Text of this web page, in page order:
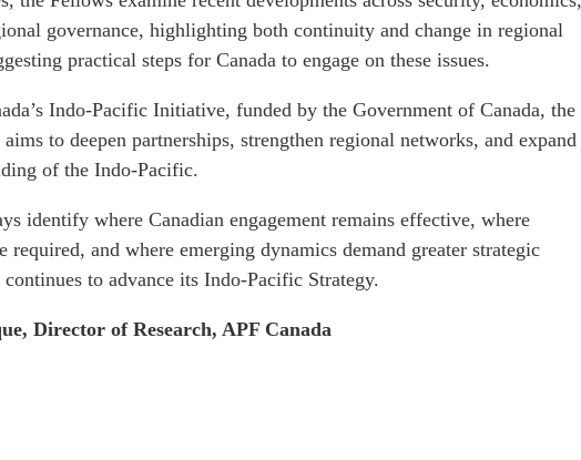
governance, highlighting both continuity and change in regional
practical steps for Canada to engage on these issues.
Indo-Pacific Initiative, funded by the Government of Canada, the
to deepen partnerships, strengthen regional networks, and expand
of the Indo-Pacific.
identify where Canadian engagement remains effective, where
required, and where emerging dynamics demand greater strategic
continues to advance its Indo-Pacific Strategy.
Director of Research, APF Canada